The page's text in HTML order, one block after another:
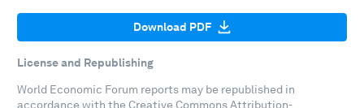
Download PDF
License and Republishing
World Economic Forum reports may be republished in
accordance with the Creative Commons Attribution-